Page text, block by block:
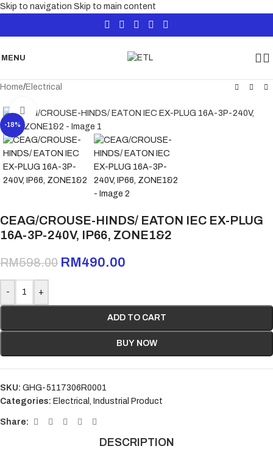
Skip to navigation Skip to main content
MENU
Home/Electrical
-18%
Click to enlarge
CEAG/CROUSE-HINDS/ EATON IEC EX-PLUG
16A-3P-240V, IP66, ZONE1&2
RM598.00 RM490.00
- +
ADD TO CART
BUY NOW
SKU: GHG-5117306R0001
Categories: Electrical , Industrial Product
Share:
DESCRIPTION